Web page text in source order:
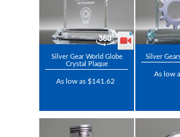
Silver Gear World Globe
Crystal Plaque
As low as $141.62
Silver
As low